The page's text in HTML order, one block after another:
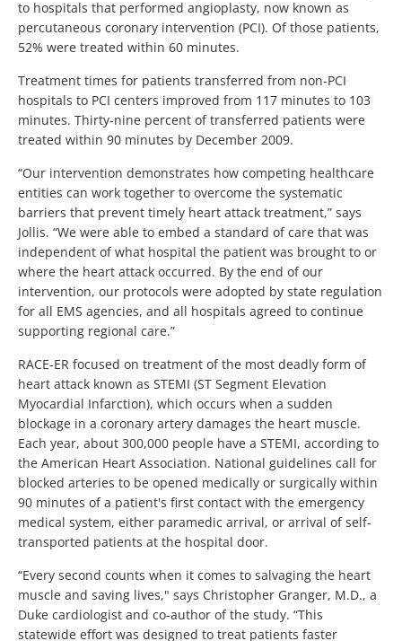
to hospitals that performed angioplasty, now known as
percutaneous coronary intervention (PCI). Of those patients,
52% were treated within 60 minutes.
Treatment times for patients transferred from non-PCI
hospitals to PCI centers improved from 117 minutes to 103
minutes. Thirty-nine percent of transferred patients were
treated within 90 minutes by December 2009.
“Our intervention demonstrates how competing healthcare
entities can work together to overcome the systematic
barriers that prevent timely heart attack treatment,” says
Jollis. “We were able to embed a standard of care that was
independent of what hospital the patient was brought to or
where the heart attack occurred. By the end of our
intervention, our protocols were adopted by state regulation
for all EMS agencies, and all hospitals agreed to continue
supporting regional care.”
RACE-ER focused on treatment of the most deadly form of
heart attack known as STEMI (ST Segment Elevation
Myocardial Infarction), which occurs when a sudden
blockage in a coronary artery damages the heart muscle.
Each year, about 300,000 people have a STEMI, according to
the American Heart Association. National guidelines call for
blocked arteries to be opened medically or surgically within
90 minutes of a patient's first contact with the emergency
medical system, either paramedic arrival, or arrival of self-
transported patients at the hospital door.
“Every second counts when it comes to salvaging the heart
muscle and saving lives," says Christopher Granger, M.D., a
Duke cardiologist and co-author of the study. “This
statewide effort was designed to treat patients faster